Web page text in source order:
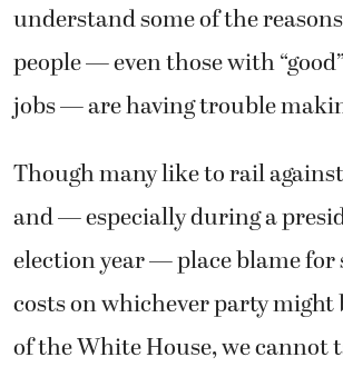
understand some of the
people — even those with
jobs — are having trouble
Though many like to rail
and — especially during a
election year — place blame
costs on whichever party
of the White House, we cannot